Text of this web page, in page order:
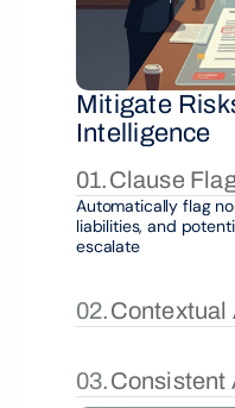
Mitigate
Intelligence
01.Clause
Automatically flag
liabilities, and
escalate
02.Contextual
03.Consistent